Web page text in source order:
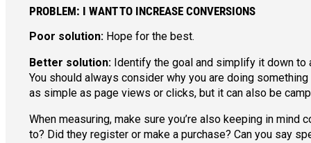
PROBLEM: I WANT TO INCREASE CONVERSIONS
Poor solution:Hope for the best.
Better solution:Identify the goal and simplify it down to
You should always consider why you are doing
as simple as page views or clicks, but it can also be
When measuring, make sure you’re also keeping in
to? Did they register or make a purchase? Can you say